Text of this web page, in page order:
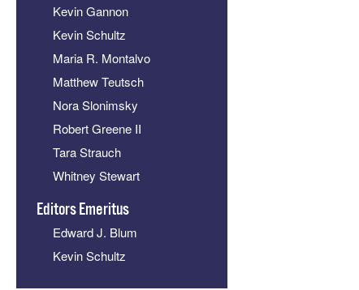
Kevin Gannon
Kevin Schultz
Maria R. Montalvo
Matthew Teutsch
Nora Slonimsky
Robert Greene II
Tara Strauch
Whitney Stewart
Editors Emeritus
Edward J. Blum
Kevin Schultz